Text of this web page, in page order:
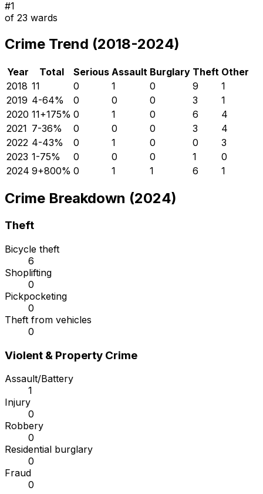
#1
of 23 wards
Crime Trend (2018-2024)
Year Total Serious Assault Burglary Theft Other
2018 11 0 1 0 9
1
2019 4-64% 0 0 0 3
1
2020 11+175% 0 1 0 6
4
2021 7-36% 0 0 0 3
4
2022 4-43% 0 1 0 0
3
2023 1-75% 0 0 0 1
0
2024 9+800% 0 1 1 6 1
Crime Breakdown (2024)
Theft
Bicycle theft
6
Shoplifting
0
Pickpocketing
0
Theft from vehicles
0
Violent & Property Crime
Assault/Battery
1
Injury
0
Robbery
0
Residential burglary
0
Fraud
0